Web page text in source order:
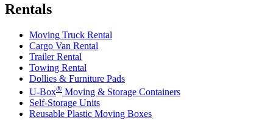
Rentals
Moving Truck Rental
Cargo Van Rental
Trailer Rental
Towing Rental
Dollies & Furniture Pads
U-Box® Moving & Storage Containers
Self-Storage Units
Reusable Plastic Moving Boxes